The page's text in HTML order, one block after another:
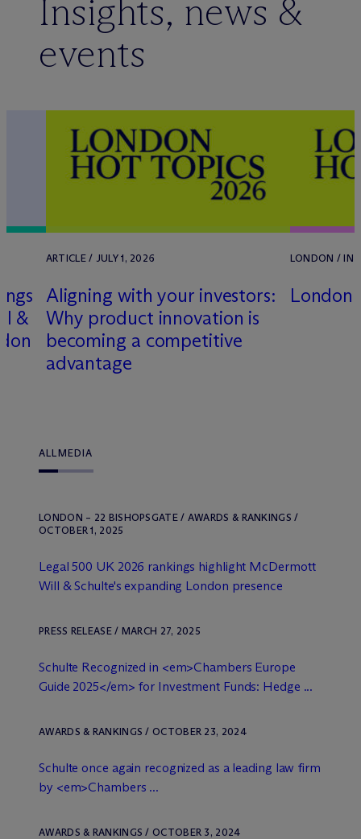
Insights, news &
events
&
ARTICLE / JULY 1, 2026
Aligning with your investors:
Why product innovation is
becoming a competitive
advantage
LONDON / IN-
London
ALLMEDIA
LONDON – 22 BISHOPSGATE / AWARDS & RANKINGS /
OCTOBER 1, 2025
Legal 500 UK 2026 rankings highlight McDermott
Will & Schulte's expanding London presence
PRESS RELEASE / MARCH 27, 2025
Schulte Recognized in <em>Chambers Europe
Guide 2025</em> for Investment Funds: Hedge ...
AWARDS & RANKINGS / OCTOBER 23, 2024
Schulte once again recognized as a leading law firm
by <em>Chambers ...
AWARDS & RANKINGS / OCTOBER 3, 2024